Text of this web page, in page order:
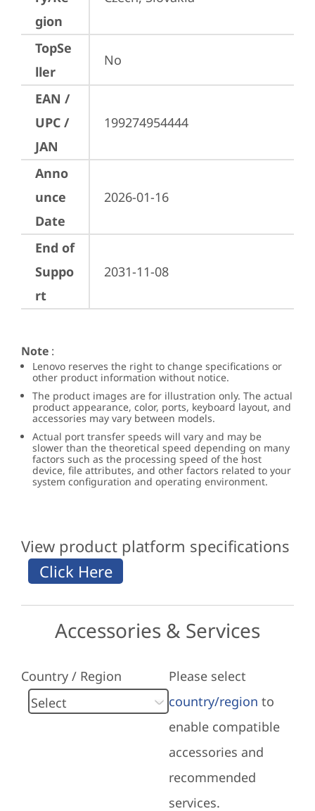
gion
TopSe
ller
No
EAN /
UPC /
JAN
199274954444
Anno
unce
Date
2026-01-16
End of
Suppo
rt
2031-11-08
Note :
Lenovo reserves the right to change specifications or
other product information without notice.
The product images are for illustration only. The actual
product appearance, color, ports, keyboard layout, and
accessories may vary between models.
Actual port transfer speeds will vary and may be
slower than the theoretical speed depending on many
factors such as the processing speed of the host
device, file attributes, and other factors related to your
system configuration and operating environment.
View product platform specifications
Accessories & Services
Country / Region
Please select
country/region to
enable compatible
accessories and
recommended
services.